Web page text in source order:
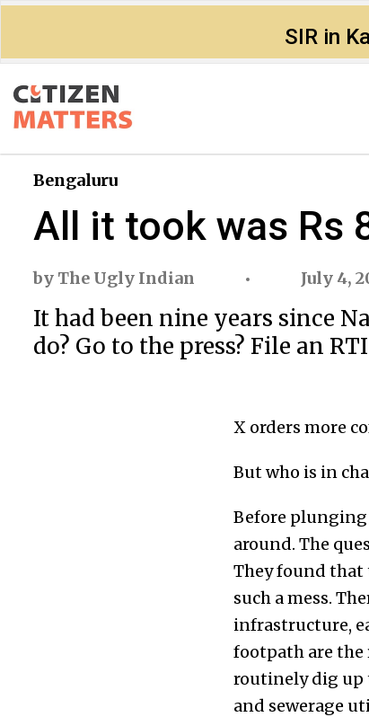
SIR in
Bengaluru
All it took was Rs
by The Ugly Indian July 4,
It had been nine years since
do? Go to the press? File an
X orders more
But who is in
Before plunging
around. The
They found that
such a mess.
infrastructure,
footpath are the
routinely dig up
and sewerage